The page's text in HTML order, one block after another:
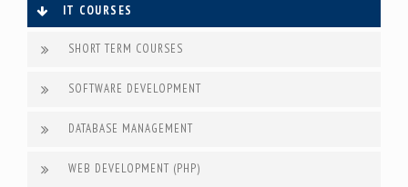
IT COURSES
SHORT TERM COURSES
SOFTWARE DEVELOPMENT
DATABASE MANAGEMENT
WEB DEVELOPMENT (PHP)